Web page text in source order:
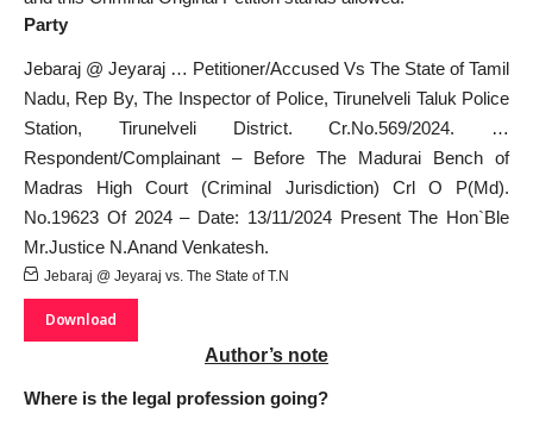
Party
Jebaraj @ Jeyaraj … Petitioner/Accused Vs The State of Tamil
Nadu, Rep By, The Inspector of Police, Tirunelveli Taluk Police
Station, Tirunelveli District. Cr.No.569/2024. …
Respondent/Complainant – Before The Madurai Bench of
Madras High Court (Criminal Jurisdiction) Crl O P(Md).
No.19623 Of 2024 – Date: 13/11/2024 Present The Hon`Ble
Mr.Justice N.Anand Venkatesh.
Jebaraj @ Jeyaraj vs. The State of T.N
Download
Author’s note
Where is the legal profession going?